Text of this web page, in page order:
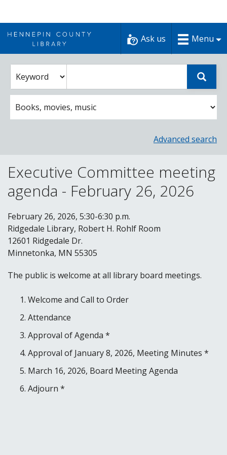
to
content
Ask us Menu
Select
a
catalog
search
catalog
search
term
Advanced search
Executive Committee meeting
agenda - February 26, 2026
February 26, 2026, 5:30-6:30 p.m.
Ridgedale Library, Robert H. Rohlf Room
12601 Ridgedale Dr.
Minnetonka, MN 55305
The public is welcome at all library board meetings.
Welcome and Call to Order
Attendance
Approval of Agenda *
Approval of January 8, 2026, Meeting Minutes *
March 16, 2026, Board Meeting Agenda
Adjourn *